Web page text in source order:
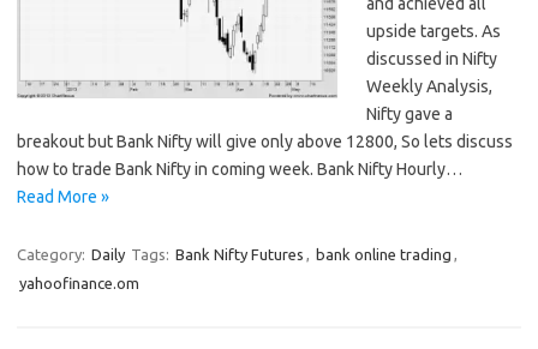
and achieved all
upside targets. As
discussed in Nifty
Weekly Analysis,
Nifty gave a
breakout but Bank Nifty will give only above 12800, So lets discuss
how to trade Bank Nifty in coming week. Bank Nifty Hourly…
Read More »
Category: Daily Tags: Bank Nifty Futures , bank online trading ,
yahoofinance.om